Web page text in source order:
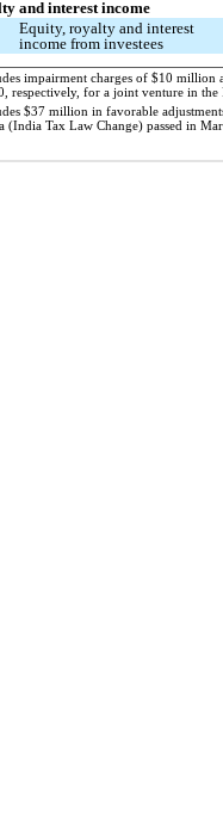
and interest income
Equity, royalty and interest
income from investees
impairment charges of $10 million
respectively, for a joint venture in the
$37 million in favorable
(India Tax Law Change) passed in